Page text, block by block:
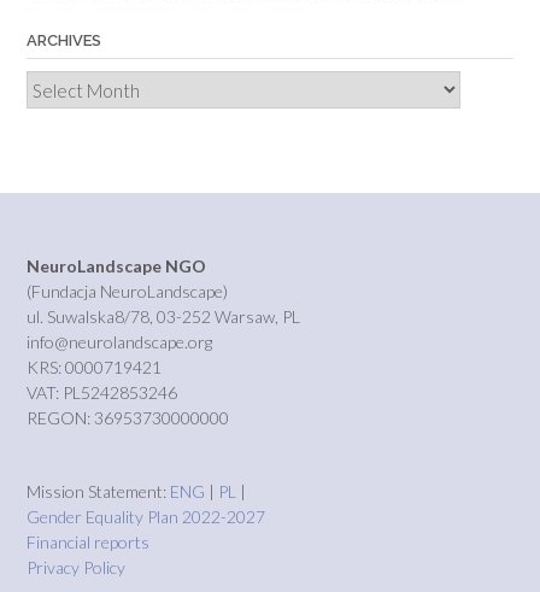
ARCHIVES
Archives
NeuroLandscape NGO
(Fundacja NeuroLandscape)
ul. Suwalska8/78, 03-252 Warsaw, PL
info@neurolandscape.org
KRS: 0000719421
VAT: PL5242853246
REGON: 36953730000000
Mission Statement: ENG | PL |
Gender Equality Plan 2022-2027
Financial reports
Privacy Policy